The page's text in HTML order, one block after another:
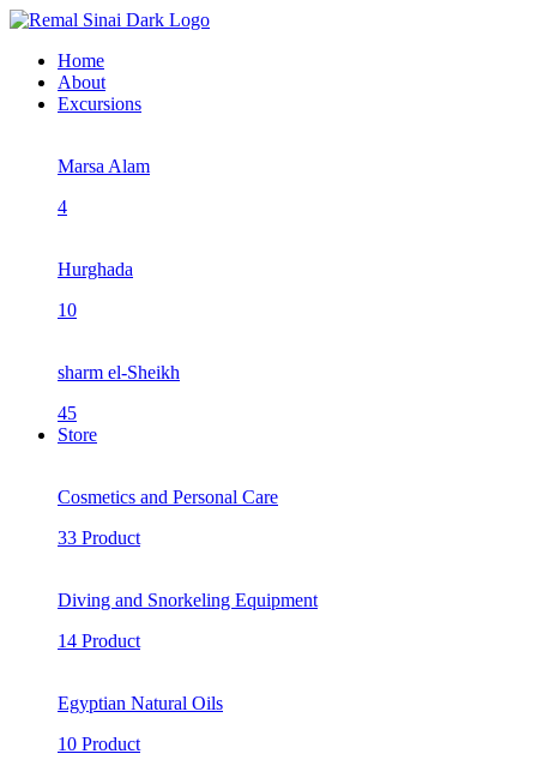
Home
About
Excursions
Marsa Alam
4
Hurghada
10
sharm el-Sheikh
45
Store
Cosmetics and Personal Care
33 Product
Diving and Snorkeling Equipment
14 Product
Egyptian Natural Oils
10 Product